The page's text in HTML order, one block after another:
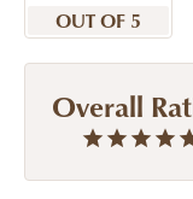
OUT OF 5
Overall